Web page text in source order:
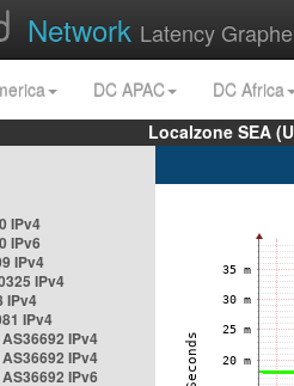
Network Latency
DC APAC
DC Africa
Localzone SEA
IPv4
IPv6
IPv4
IPv4
IPv4
IPv4
IPv4
IPv4
IPv6